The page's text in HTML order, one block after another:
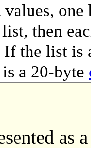
values,
then
If the list is
a 20-byte
as